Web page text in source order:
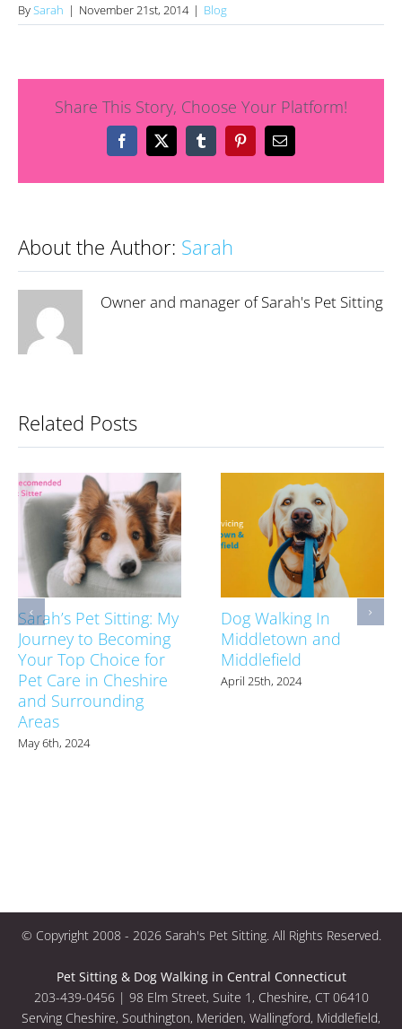
BySarah | November 21st, 2014 | Blog
Share This Story, Choose Your Platform!
Facebook
X TumblrPinterestEmail
About the Author: Sarah
Owner and manager of Sarah's Pet Sitting
Related Posts
Sarah’s Pet Sitting: My
Journey to Becoming
Your Top Choice for
Pet Care in Cheshire
and Surrounding
Areas
May 6th, 2024
Dog Walking In
Middletown and
Middlefield
April 25th, 2024
© Copyright 2008 - 2026 Sarah's Pet Sitting. All Rights Reserved.
Pet Sitting & Dog Walking in Central Connecticut
203-439-0456 | 98 Elm Street, Suite 1, Cheshire, CT 06410
Serving Cheshire, Southington, Meriden, Wallingford, Middlefield,